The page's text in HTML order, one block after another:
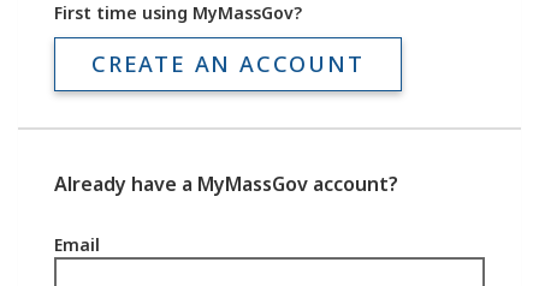
First time using MyMassGov?
CREATE AN ACCOUNT
Already have a MyMassGov account?
Email